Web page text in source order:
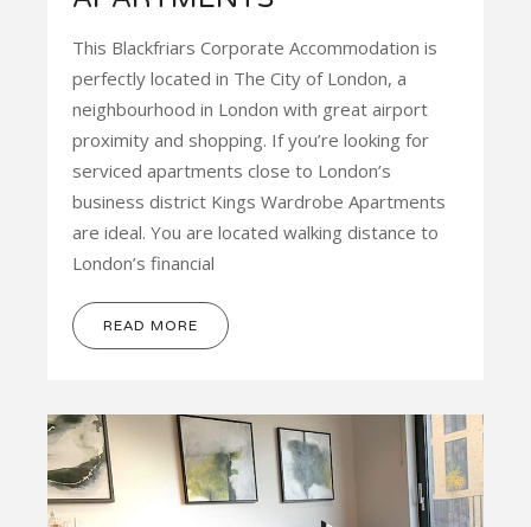
This Blackfriars Corporate Accommodation is
perfectly located in The City of London, a
neighbourhood in London with great airport
proximity and shopping. If you’re looking for
serviced apartments close to London’s
business district Kings Wardrobe Apartments
are ideal. You are located walking distance to
London’s financial
READ MORE